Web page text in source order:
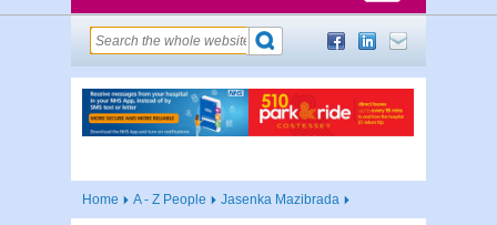
Home A - Z People Jasenka Mazibrada